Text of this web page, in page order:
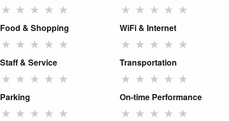
★ ★ ★ ★ ★ ★ ★ ★ ★ ★
Food & Shopping
★ ★ ★ ★ ★
WiFi & Internet
★ ★ ★ ★ ★
Staff & Service
★ ★ ★ ★ ★
Transportation
★ ★ ★ ★ ★
Parking
★ ★ ★ ★ ★
On-time Performance
★ ★ ★ ★ ★